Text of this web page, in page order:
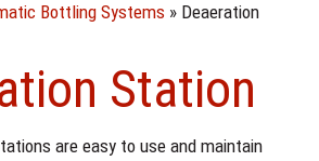
Bottling Systems » Deaeration
Station
are easy to use and maintain